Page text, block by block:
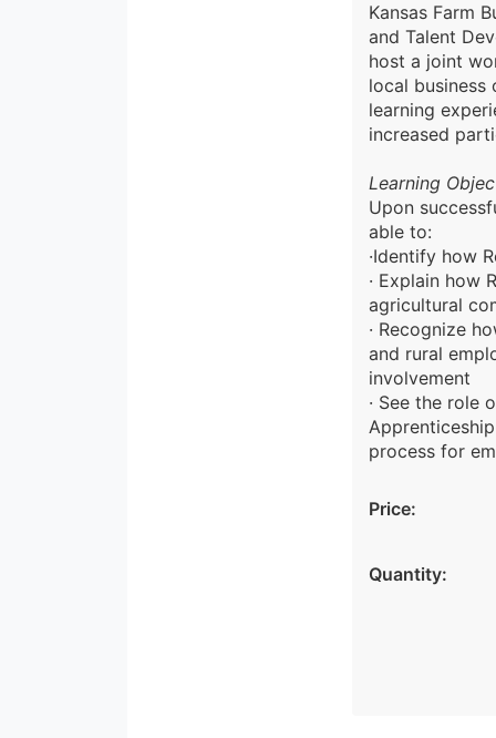
Kansas Farm
and Talent
host a joint
local business
learning
increased
Learning
Upon
able to:
·Identify how
· Explain how
agricultural
· Recognize
and rural
involvement
· See the role
process for
Price:
Quantity: